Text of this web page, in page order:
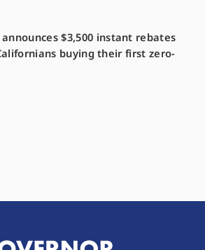
$3,500 instant rebates
buying their first zero-